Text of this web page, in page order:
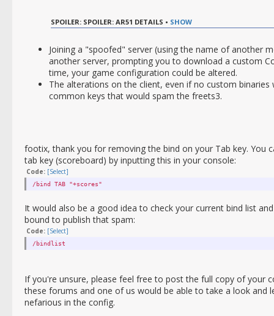
SPOILER: SPOILER: AR51 DETAILS • SHOW
Joining a "spoofed" server (using the name of another
another server, prompting you to download a custom
time, your game configuration could be altered.
The alterations on the client, even if no custom binaries
common keys that would spam the freets3.
footix, thank you for removing the bind on your Tab key. You
tab key (scoreboard) by inputting this in your console:
Code: [Select]
/bind TAB "+scores"
It would also be a good idea to check your current bind list
bound to publish that spam:
Code: [Select]
/bindlist
If you're unsure, please feel free to post the full copy of your
these forums and one of us would be able to take a look and
nefarious in the config.